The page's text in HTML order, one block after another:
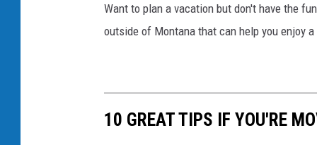
p
r
s
Want to plan a vacation but don't have the
outside of Montana that can help you enjoy
10 GREAT TIPS IF YOU'RE